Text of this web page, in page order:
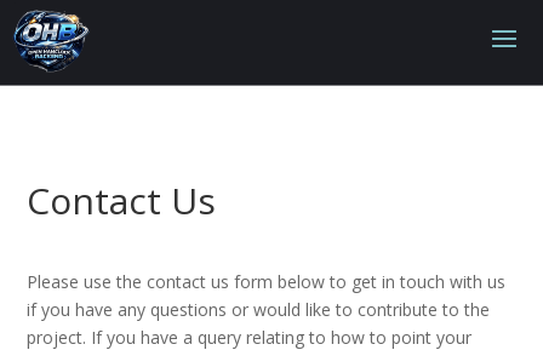
Contact Us
Please use the contact us form below to get in touch with us
if you have any questions or would like to contribute to the
project. If you have a query relating to how to point your